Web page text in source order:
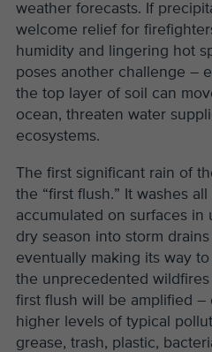
weather forecasts. If
welcome relief for
humidity and lingering hot
poses another challenge –
the top layer of soil can
ocean, threaten water
ecosystems.
The first significant rain of
the “first flush.” It washes
accumulated on surfaces in
dry season into storm
eventually making its way
the unprecedented
first flush will be amplified –
higher levels of typical
grease, trash, plastic,